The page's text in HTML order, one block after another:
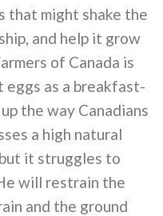
that might shake the
and help it grow
of Canada is
eggs as a breakfast-
the way Canadians
a high natural
it struggles to
will restrain the
and the ground